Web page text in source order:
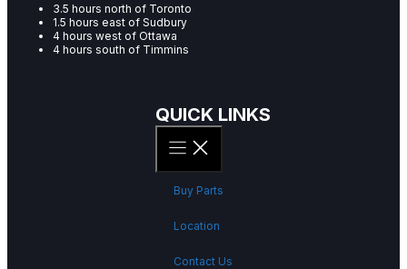
3.5 hours north of Toronto
1.5 hours east of Sudbury
4 hours west of Ottawa
4 hours south of Timmins
QUICK LINKS
Buy Parts
Location
Contact Us